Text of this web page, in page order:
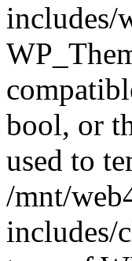
includes/
bool, or
used to
/mnt/
includes/